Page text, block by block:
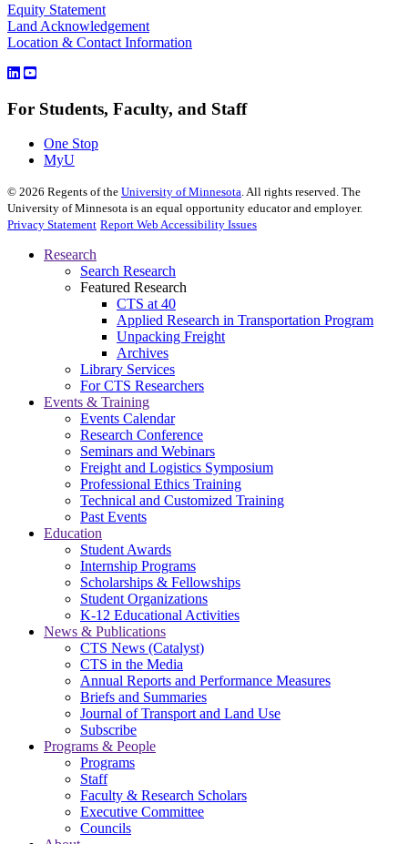
Equity Statement
Land Acknowledgement
Location & Contact Information
For Students, Faculty, and Staff
One Stop
MyU
© 2026 Regents of the University of Minnesota. All rights reserved. The
University of Minnesota is an equal opportunity educator and employer.
Privacy Statement Report Web Accessibility Issues
Research
Search Research
Featured Research
CTS at 40
Applied Research in Transportation Program
Unpacking Freight
Archives
Library Services
For CTS Researchers
Events & Training
Events Calendar
Research Conference
Seminars and Webinars
Freight and Logistics Symposium
Professional Ethics Training
Technical and Customized Training
Past Events
Education
Student Awards
Internship Programs
Scholarships & Fellowships
Student Organizations
K-12 Educational Activities
News & Publications
CTS News (Catalyst)
CTS in the Media
Annual Reports and Performance Measures
Briefs and Summaries
Journal of Transport and Land Use
Subscribe
Programs & People
Programs
Staff
Faculty & Research Scholars
Executive Committee
Councils